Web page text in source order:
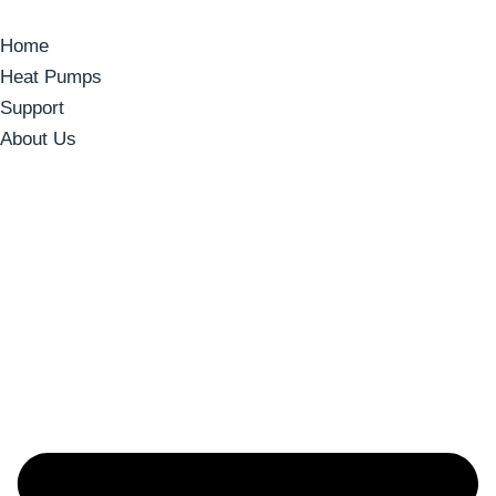
Home
Heat Pumps
Support
About Us